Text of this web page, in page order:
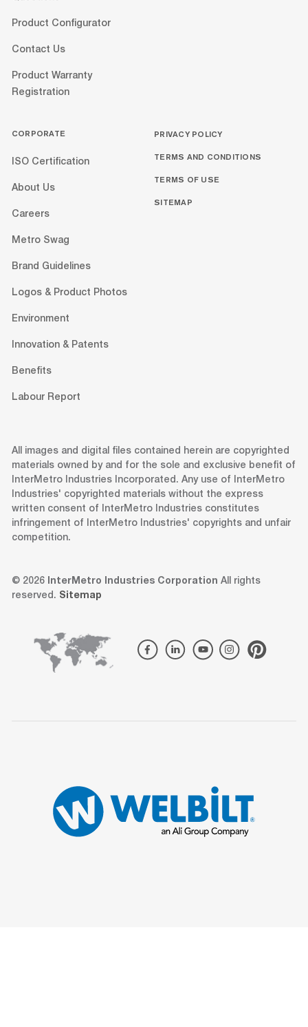
Product Configurator
Contact Us
Product Warranty
Registration
CORPORATE
ISO Certification
About Us
Careers
Metro Swag
Brand Guidelines
Logos & Product Photos
Environment
Innovation & Patents
Benefits
Labour Report
PRIVACY POLICY
TERMS AND CONDITIONS
TERMS OF USE
SITEMAP
All images and digital files contained herein are copyrighted
materials owned by and for the sole and exclusive benefit of
InterMetro Industries Incorporated. Any use of InterMetro
Industries' copyrighted materials without the express
written consent of InterMetro Industries constitutes
infringement of InterMetro Industries' copyrights and unfair
competition.
© 2026 InterMetro Industries Corporation All rights
reserved. Sitemap